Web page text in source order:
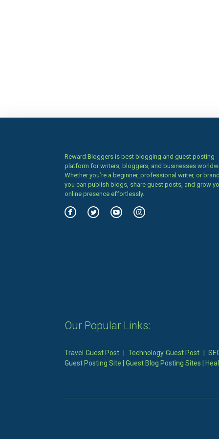
Reward Bloggers is best blogging and guest posting
platform for writers, bloggers, and businesses
Whether you’re a beginner, professional writer, or
you can publish blogs, share guest posts, and grow
online presence effortlessly.
Our Popular Links:
Travel Guest Post |Technology Guest Post |
Guest Posting Site
Guest Blog Posting Sites